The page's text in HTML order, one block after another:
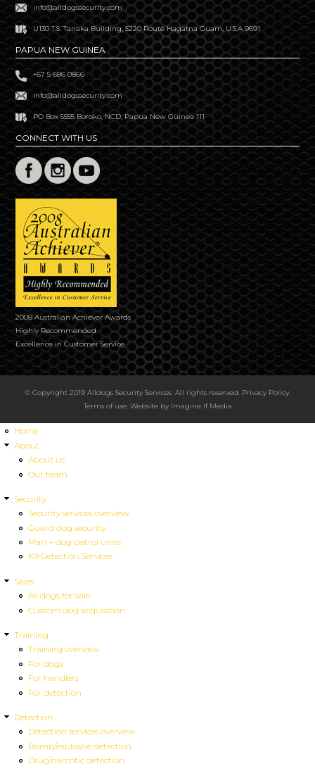
info@alldogssecurity.com
U130 T.S. Tanaka Building, S220 Route Hagatna Guam, U.S.A 9691
PAPUA NEW GUINEA
+67 5 686 0866
info@alldogssecurity.com
PO Box 5555 Boroko, NCD, Papua New Guinea 111
CONNECT WITH US
2008 Australian Achiever Awards
Highly Recommended
Excellence in Customer Service
© Copyright 2019 Alldogs Security Services. All rights reserved. Privacy Policy.
Terms of use. Website by Imagine If Media
Home
About
About us
Our team
Security
Security services overview
Guard dog security
Man + dog patrol units
K9 Detection Services
Sales
All dogs for sale
Custom dog acquisition
Training
Training overview
For dogs
For handlers
For detection
Detection
Detection services overview
Bomb/explosive detection
Drug/narcotic detection